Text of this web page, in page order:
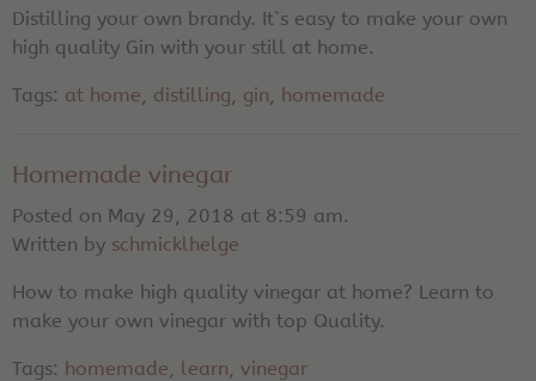
Distilling your own brandy. It`s easy to make your own
high quality Gin with your still at home.
Tags: at home, distilling, gin, homemade
Homemade vinegar
Posted on May 29, 2018 at 8:59 am.
Written by schmicklhelge
How to make high quality vinegar at home? Learn to
make your own vinegar with top Quality.
Tags: homemade, learn, vinegar